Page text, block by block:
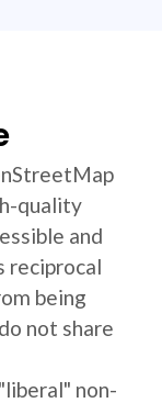
quality
and
reciprocal
being
not share
non-